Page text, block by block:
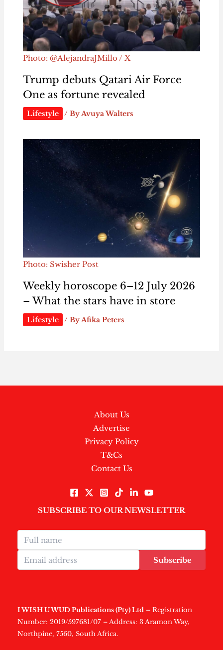
Photo: @AlejandraJMillo / X
Trump debuts Qatari Air Force
One as fortune revealed
Lifestyle / ByAvuya Walters
Photo: Swisher Post
Weekly horoscope 6–12 July 2026
– What the stars have in store
Lifestyle / ByAfika Peters
About Us
Advertise
Privacy Policy
T&Cs
Contact Us
SUBSCRIBE TO OUR NEWSLETTER
Subscribe
I WISH U WUD Publications (Pty) Ltd – Registration
Number: 2019/597681/07 – Address: 3 Aramon Way,
Northpine, 7560, South Africa.